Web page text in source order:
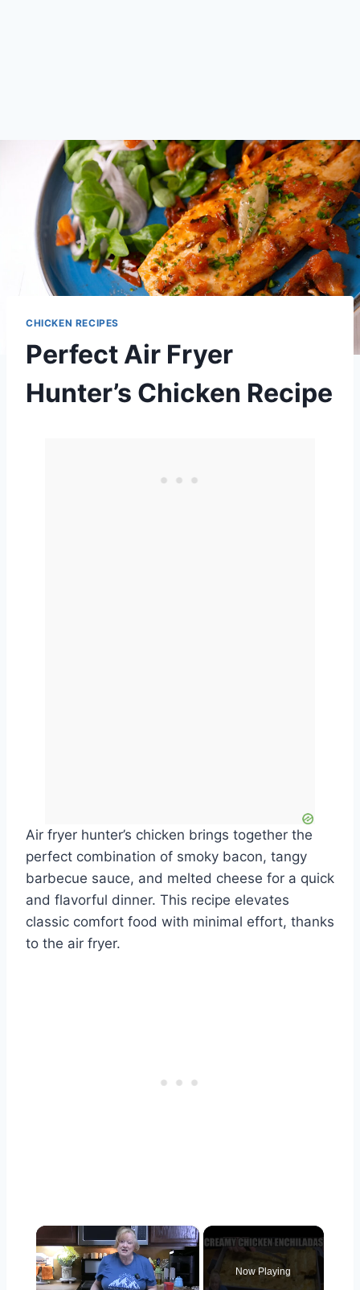
CHICKEN RECIPES
Perfect Air Fryer
Hunter’s Chicken Recipe
Air fryer hunter’s chicken brings together the
perfect combination of smoky bacon, tangy
barbecue sauce, and melted cheese for a quick
and flavorful dinner. This recipe elevates
classic comfort food with minimal effort, thanks
to the air fryer.
×
Now Playing